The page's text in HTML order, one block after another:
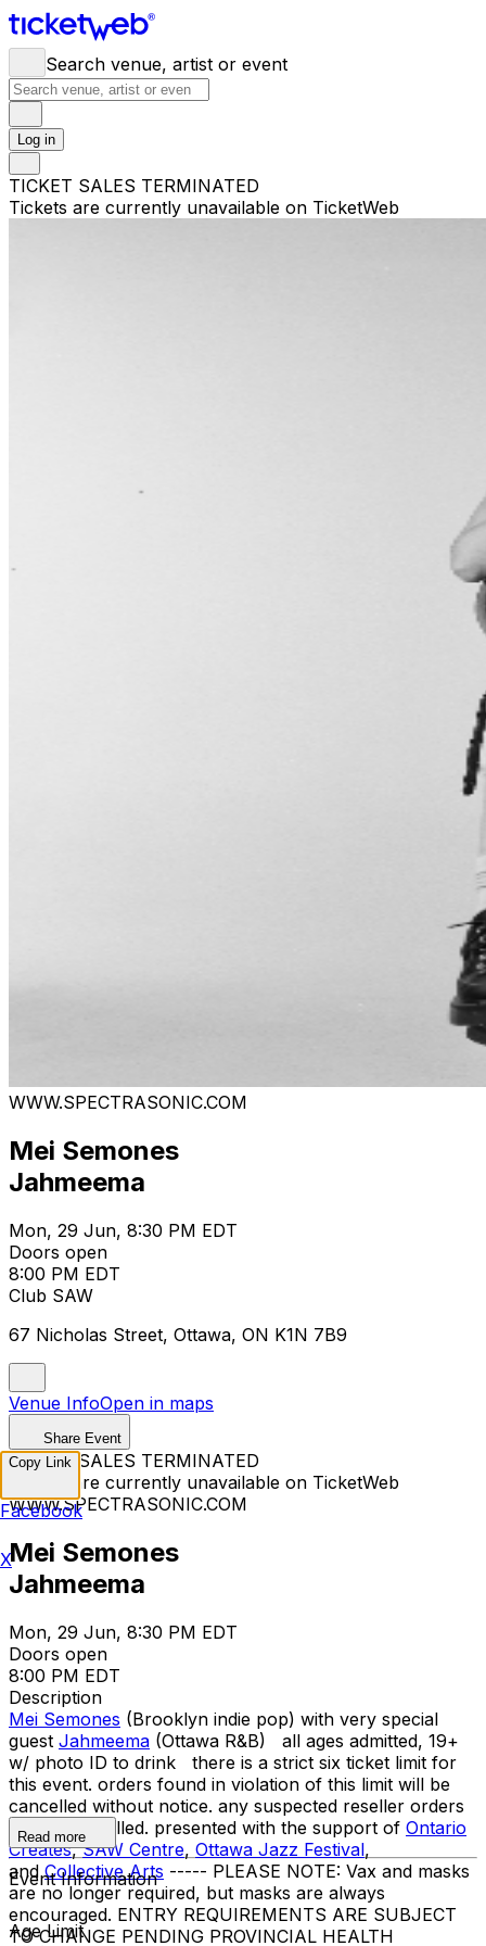
Search venue, artist or event
Log in
TICKET SALES TERMINATED
Tickets are currently unavailable on TicketWeb
WWW.SPECTRASONIC.COM
Mei Semones
Jahmeema
Mon, 29 Jun, 8:30 PM EDT
Doors open
8:00 PM EDT
Club SAW
67 Nicholas Street, Ottawa, ON K1N 7B9
Venue InfoOpen in maps
Share Event
TICKET SALES TERMINATED
Tickets are currently unavailable on TicketWeb
WWW.SPECTRASONIC.COM
Mei Semones
Jahmeema
Mon, 29 Jun, 8:30 PM EDT
Doors open
8:00 PM EDT
Description
Mei Semones (Brooklyn indie pop) with very special
guest Jahmeema (Ottawa R&B) all ages admitted, 19+
w/ photo ID to drink there is a strict six ticket limit for
this event. orders found in violation of this limit will be
cancelled without notice. any suspected reseller orders
will be cancelled. presented with the support of Ontario
Creates,SAW Centre, Ottawa Jazz Festival,
andCollective Arts ----- PLEASE NOTE: Vax and masks
are no longer required, but masks are always
encouraged. ENTRY REQUIREMENTS ARE SUBJECT
TO CHANGE PENDING PROVINCIAL HEALTH
Read more
Event Information
Age Limit
Copy Link
Facebook
X